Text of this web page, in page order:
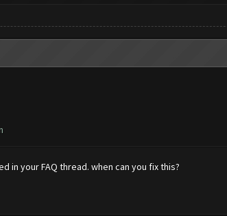
your FAQ thread. when can you fix this?